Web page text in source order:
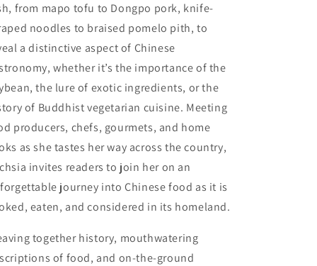
from mapo tofu to Dongpo pork, knife-
noodles to braised pomelo pith, to
a distinctive aspect of Chinese
whether it’s the importance of the
the lure of exotic ingredients, or the
of Buddhist vegetarian cuisine. Meeting
producers, chefs, gourmets, and home
as she tastes her way across the country,
invites readers to join her on an
journey into Chinese food as it is
eaten, and considered in its homeland.
together history, mouthwatering
of food, and on-the-ground